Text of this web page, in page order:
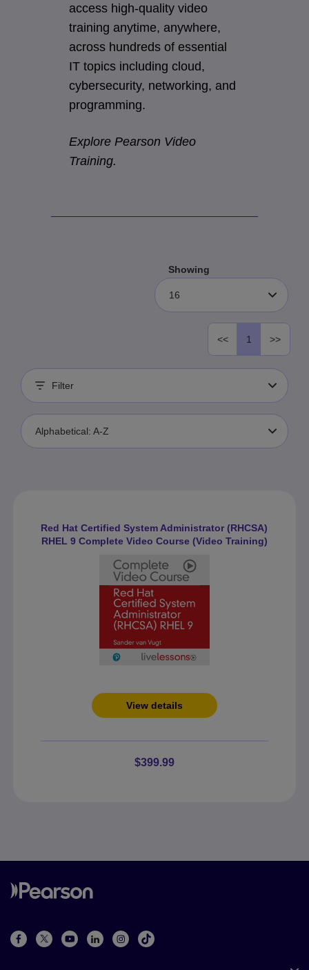
access high-quality video
training anytime, anywhere,
across hundreds of essential
IT topics including cloud,
cybersecurity, networking, and
programming.
Explore Pearson Video
Training.
Showing
16
<< 1 >>
Filter
Alphabetical: A-Z
Red Hat Certified System Administrator (RHCSA)
RHEL 9 Complete Video Course (Video Training)
View details
$399.99